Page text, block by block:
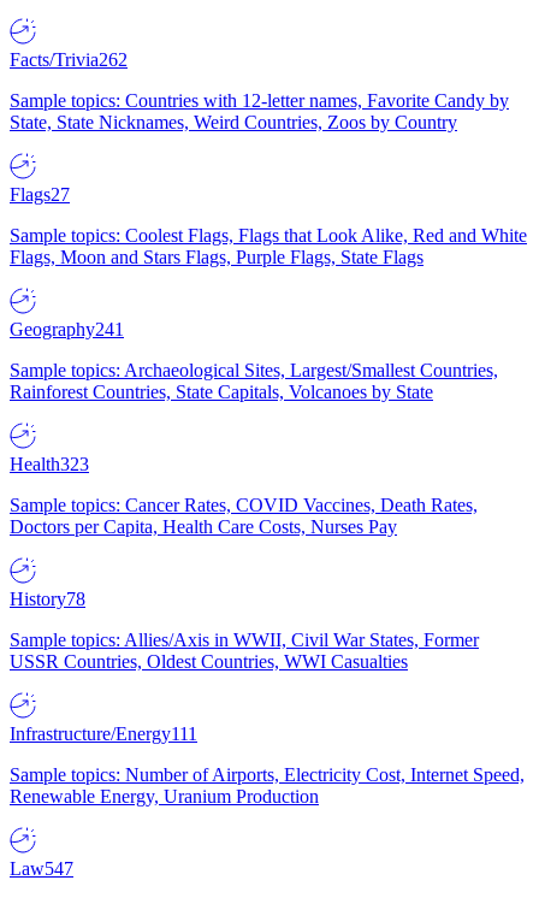
Facts/Trivia262
Sample topics: Countries with 12-letter names, Favorite Candy by
State, State Nicknames, Weird Countries, Zoos by Country
Flags27
Sample topics: Coolest Flags, Flags that Look Alike, Red and White
Flags, Moon and Stars Flags, Purple Flags, State Flags
Geography241
Sample topics: Archaeological Sites, Largest/Smallest Countries,
Rainforest Countries, State Capitals, Volcanoes by State
Health323
Sample topics: Cancer Rates, COVID Vaccines, Death Rates,
Doctors per Capita, Health Care Costs, Nurses Pay
History78
Sample topics: Allies/Axis in WWII, Civil War States, Former
USSR Countries, Oldest Countries, WWI Casualties
Infrastructure/Energy111
Sample topics: Number of Airports, Electricity Cost, Internet Speed,
Renewable Energy, Uranium Production
Law547